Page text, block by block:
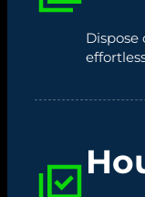
Dispose